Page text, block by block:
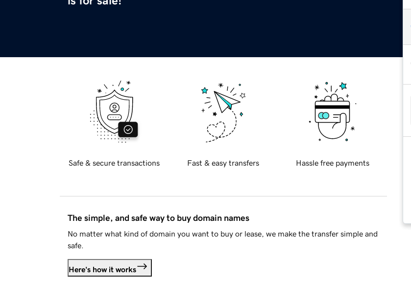
Safe & secure transactions Fast & easy transfers Hassle free payments
The simple, and safe way to buy domain names
No matter what kind of domain you want to buy or lease, we make the transfer simple and
safe.
Here's how it works